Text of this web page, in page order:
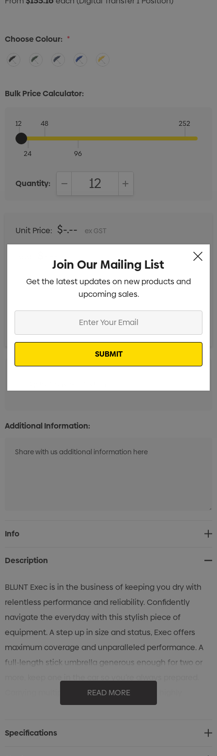
Choose Colour: *
Bulk Price Calculator:
12
24
48
96
252
Quantity:
Unit Price: $-.-- ex GST
Includes setup fees
Additional Information:
Current
Stock:
Info
Description
BLUNT Exec is in the business of keeping you dry with
relentless performance and reliability. Confidently
navigate the everyday with this stylish piece of
equipment. A step up in size and status, Exec offers
maximum coverage and unparalleled performance. A
full-length stick umbrella generous enough for two or
Carrying multiple bags? The Exec’s broad, highly
tensioned canopy has you completely covered. The
shoulder carry sleeve for handsfree ease.
READ MORE
Specifications
Join Our Mailing List
Get the latest updates on new products and
upcoming sales.
Email